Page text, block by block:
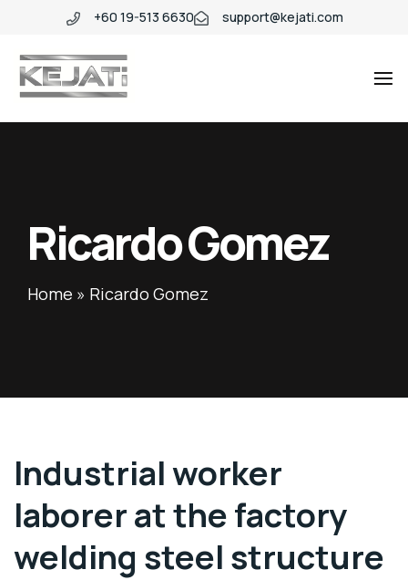
+60 19-513 6630 support@kejati.com
Industry
Ricardo Gomez
Home » Ricardo Gomez
Industrial worker
laborer at the factory
welding steel structure